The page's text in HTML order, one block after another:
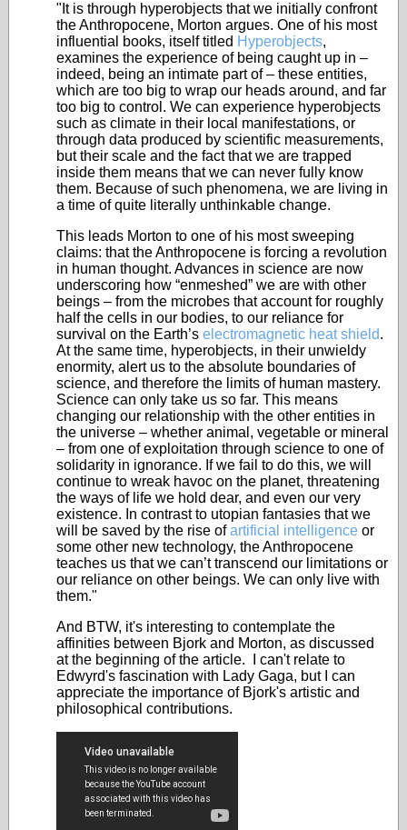
"It is through hyperobjects that we initially confront
the Anthropocene, Morton argues. One of his most
influential books, itself titled Hyperobjects,
examines the experience of being caught up in –
indeed, being an intimate part of – these entities,
which are too big to wrap our heads around, and far
too big to control. We can experience hyperobjects
such as climate in their local manifestations, or
through data produced by scientific measurements,
but their scale and the fact that we are trapped
inside them means that we can never fully know
them. Because of such phenomena, we are living in
a time of quite literally unthinkable change.
This leads Morton to one of his most sweeping
claims: that the Anthropocene is forcing a revolution
in human thought. Advances in science are now
underscoring how “enmeshed” we are with other
beings – from the microbes that account for roughly
half the cells in our bodies, to our reliance for
survival on the Earth’s electromagnetic heat shield.
At the same time, hyperobjects, in their unwieldy
enormity, alert us to the absolute boundaries of
science, and therefore the limits of human mastery.
Science can only take us so far. This means
changing our relationship with the other entities in
the universe – whether animal, vegetable or mineral
– from one of exploitation through science to one of
solidarity in ignorance. If we fail to do this, we will
continue to wreak havoc on the planet, threatening
the ways of life we hold dear, and even our very
existence. In contrast to utopian fantasies that we
will be saved by the rise ofartificial intelligence or
some other new technology, the Anthropocene
teaches us that we can’t transcend our limitations or
our reliance on other beings. We can only live with
them."
And BTW, it's interesting to contemplate the
affinities between Bjork and Morton, as discussed
at the beginning of the article. I can't relate to
Edwyrd's fascination with Lady Gaga, but I can
appreciate the importance of Bjork's artistic and
philosophical contributions.